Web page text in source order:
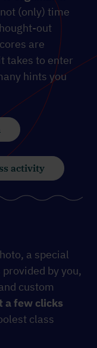
(only) time
out
are
takes to enter
hints you
activity
a special
by you,
custom
a few clicks
class